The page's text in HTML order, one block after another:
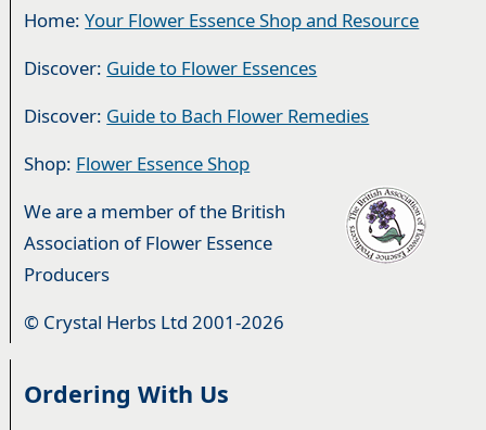
Home:Your Flower Essence Shop and Resource
Discover: Guide to Flower Essences
Discover: Guide to Bach Flower Remedies
Shop: Flower Essence Shop
We are a member of the British
Association of Flower Essence
Producers
© Crystal Herbs Ltd 2001-2026
Ordering With Us